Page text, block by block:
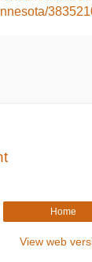
Home
View web